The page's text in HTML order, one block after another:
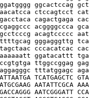
ggcactccag
ctccagtcct
cagactgaga
acggggccca
acagtccccc
gggagggttg
cccacatcac
ggatacattt
ttggccggag
tttatggagc
TCATGAGCTC
AATATTCGCA
AATCGGGATT